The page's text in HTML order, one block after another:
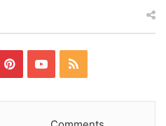
P
u
S